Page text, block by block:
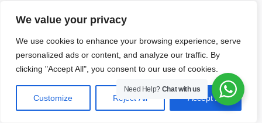
We value your privacy
We use cookies to enhance your browsing experience, serve
personalized ads or content, and analyze our traffic. By
clicking "Accept All", you consent to our use of cookies.
Customize Reject All Accept All
Need Help? Chat with us